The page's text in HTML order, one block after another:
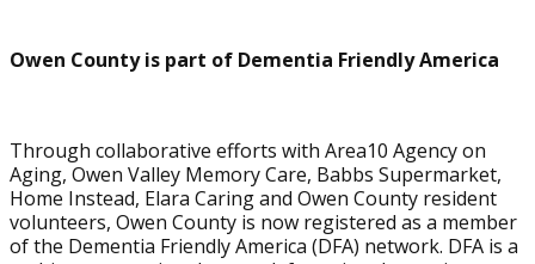
Owen County is part of Dementia Friendly America
Through collaborative efforts with Area10 Agency on
Aging, Owen Valley Memory Care, Babbs Supermarket,
Home Instead, Elara Caring and Owen County resident
volunteers, Owen County is now registered as a member
of the Dementia Friendly America (DFA) network. DFA is a